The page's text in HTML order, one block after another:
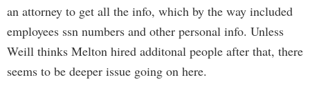
an attorney to get all the info, which by the way included
employees ssn numbers and other personal info. Unless
Weill thinks Melton hired additonal people after that, there
seems to be deeper issue going on here.